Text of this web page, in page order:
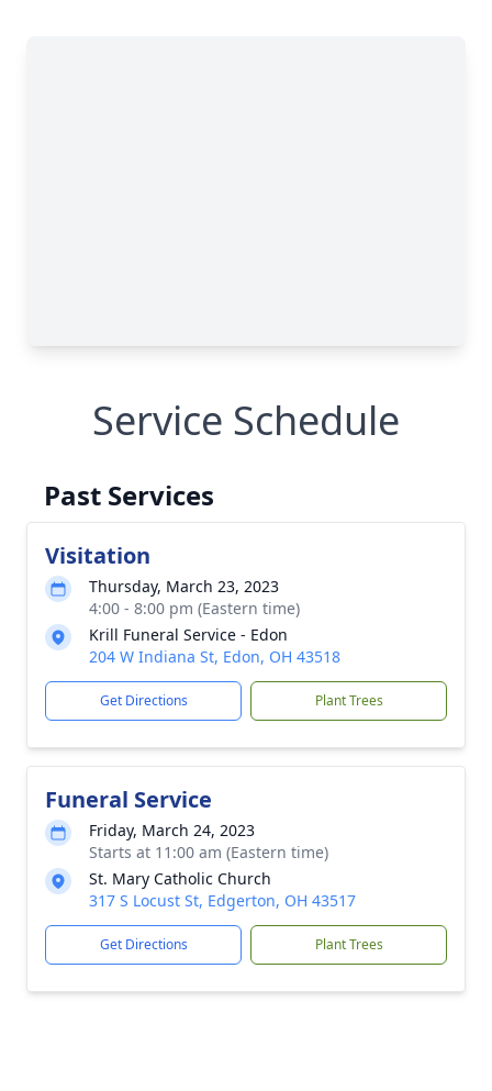
Service Schedule
Past Services
Visitation
Thursday, March 23, 2023
4:00 - 8:00 pm (Eastern time)
Krill Funeral Service - Edon
204 W Indiana St, Edon, OH 43518
Get Directions Plant Trees
Funeral Service
Friday, March 24, 2023
Starts at 11:00 am (Eastern time)
St. Mary Catholic Church
317 S Locust St, Edgerton, OH 43517
Get Directions Plant Trees